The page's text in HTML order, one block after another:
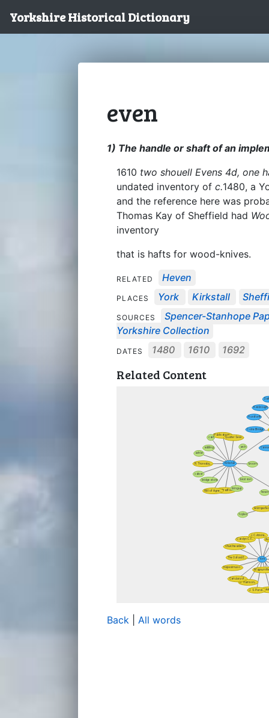
Yorkshire Historical Dictionary
even
1) The handle or shaft of an
1610 two shouell Evens 4d, one
undated inventory of c.1480, a
and the reference here was
Thomas Kay of Sheffield had
inventory
that is hafts for wood-knives.
RELATED Heven
PLACES York Kirkstall
SOURCES
Spencer-Stanhope
Yorkshire Collection
DATES 1480 1610 1692
Related Content
Back All words